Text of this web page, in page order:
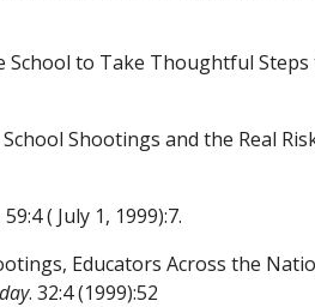
School to Take Thoughtful Steps
School Shootings and the Real
59:4 ( July 1, 1999):7.
Educators Across the
. 32:4 (1999):52